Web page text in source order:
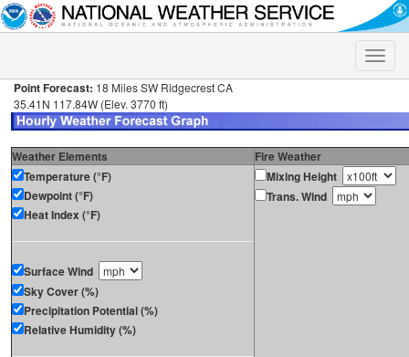
Toggle
Point Forecast: 18 Miles SW Ridgecrest CA
35.41N 117.84W (Elev. 3770 ft)
Weather Elements
Fire Weather
Temperature (°F)
Dewpoint (°F)
Heat Index (°F)
Surface Wind
Sky Cover (%)
Precipitation Potential (%)
Relative Humidity (%)
Mixing Height
Trans. Wind